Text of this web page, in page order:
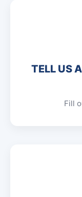
TELL US
Fill